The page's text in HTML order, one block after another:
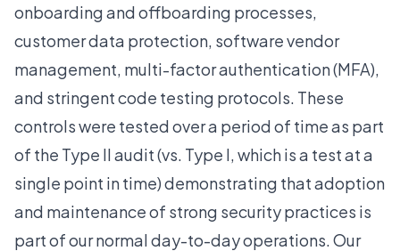
onboarding and offboarding processes,
customer data protection, software vendor
management, multi-factor authentication (MFA),
and stringent code testing protocols. These
controls were tested over a period of time as part
of the Type II audit (vs. Type I, which is a test at a
single point in time) demonstrating that adoption
and maintenance of strong security practices is
part of our normal day-to-day operations. Our